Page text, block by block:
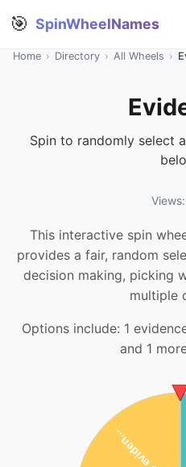
🎯 SpinWheelNames
Home › Directory › All Wheels ›
Spin to randomly select
This interactive spin
provides a fair, random
decision making, picking
multiple
Options include: 1
and 1